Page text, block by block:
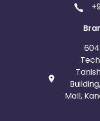
Mall,